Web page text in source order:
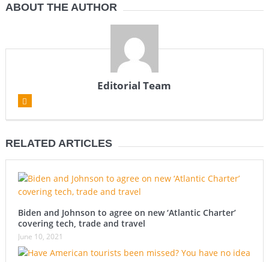
ABOUT THE AUTHOR
Editorial Team
RELATED ARTICLES
Biden and Johnson to agree on new ‘Atlantic Charter’
covering tech, trade and travel
June 10, 2021